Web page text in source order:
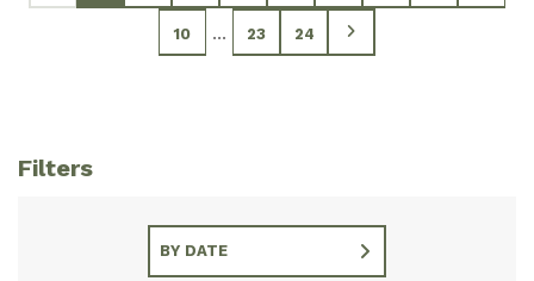
10 ... 23 24
Filters
BY DATE